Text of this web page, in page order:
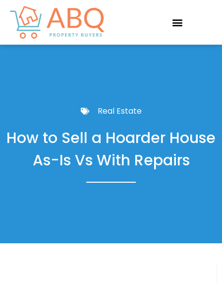
Real Estate
How to Sell a Hoarder House
As-Is Vs With Repairs